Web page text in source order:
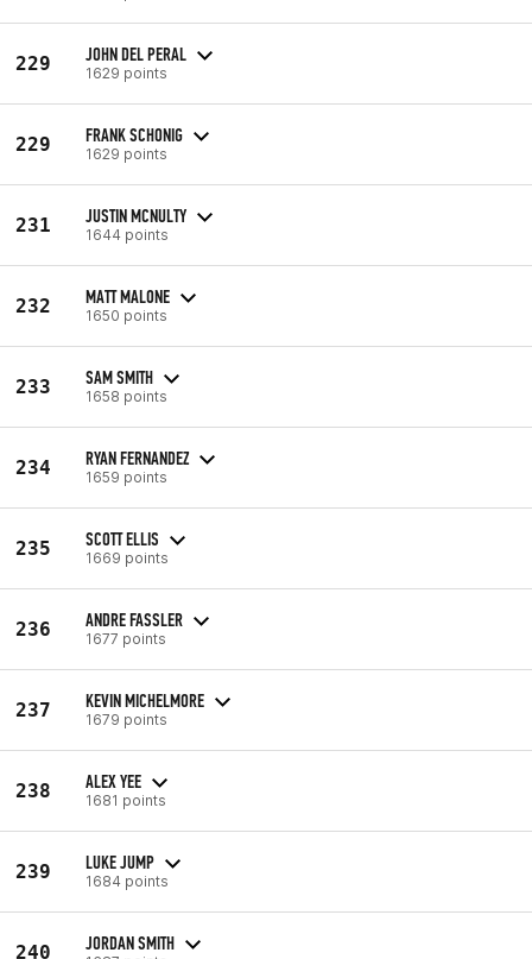
229 JOHN DEL PERAL
1629 points
229 FRANK SCHONIG
1629 points
231 JUSTIN MCNULTY
1644 points
232 MATT MALONE
1650 points
233 SAM SMITH
1658 points
234 RYAN FERNANDEZ
1659 points
235 SCOTT ELLIS
1669 points
236 ANDRE FASSLER
1677 points
237 KEVIN MICHELMORE
1679 points
238 ALEX YEE
1681 points
239 LUKE JUMP
1684 points
240 JORDAN SMITH